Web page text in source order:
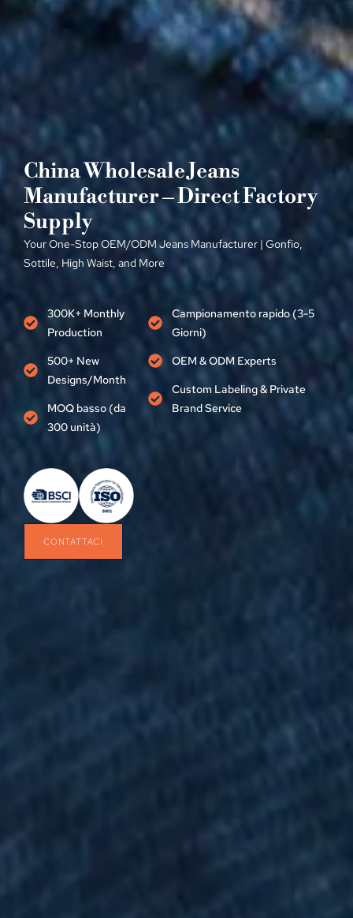
China Wholesale Jeans
Manufacturer – Direct Factory
Supply
Your One-Stop OEM/ODM Jeans Manufacturer | Gonfio,
Sottile, High Waist, and More
300K+ Monthly
Production
500+ New
Designs/Month
MOQ basso (da
300 unità)
Campionamento rapido (3-5
Giorni)
OEM &ODM Experts
Custom Labeling& Private
Brand Service
CONTATTACI